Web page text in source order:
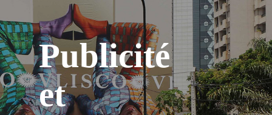
Publicité
et